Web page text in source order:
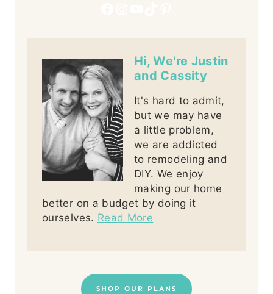
Hi, We're Justin
and Cassity
It's hard to admit,
but we may have
a little problem,
we are addicted
to remodeling and
DIY. We enjoy
making our home
better on a budget by doing it
ourselves. Read More
SHOP OUR PLANS